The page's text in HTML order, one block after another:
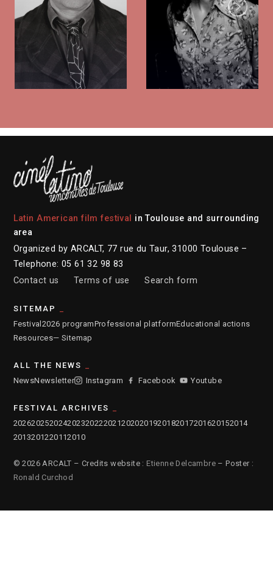
Next
Latin American film festival
in Toulouse and surrounding
area
Organized by ARCALT, 77 rue du Taur, 31000 Toulouse –
Telephone: 05 61 32 98 83
Contact us
Terms of use Search form
SITEMAP
Festival2026 programProfessional platformEducational actions
Resources— Sitemap
ALL THE NEWS
NewsNewsletter Instagram Facebook Youtube
FESTIVAL ARCHIVES
2026202520242023202220212020201920182017201620152014
2013201220112010
© 2026 ARCALT – Credits website : Etienne Delcambre – Poster :
Ronald Curchod